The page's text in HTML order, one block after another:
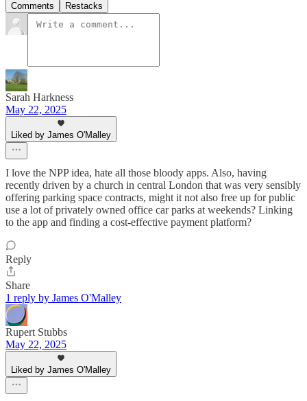
Comments Restacks
Sarah Harkness
May 22, 2025
Liked by James O'Malley
I love the NPP idea, hate all those bloody apps. Also, having
recently driven by a church in central London that was very sensibly
offering parking space contracts, might it not also free up for public
use a lot of privately owned office car parks at weekends? Linking
to the app and finding a cost-effective payment platform?
Reply
Share
1 reply by James O'Malley
Rupert Stubbs
May 22, 2025
Liked by James O'Malley